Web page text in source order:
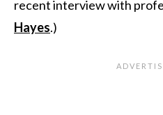
recent interview with
Hayes.)